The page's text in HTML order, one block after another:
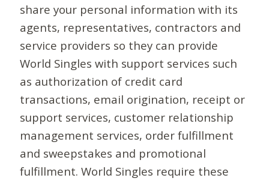
share your personal information with its
agents, representatives, contractors and
service providers so they can provide
World Singles with support services such
as authorization of credit card
transactions, email origination, receipt or
support services, customer relationship
management services, order fulfillment
and sweepstakes and promotional
fulfillment. World Singles require these